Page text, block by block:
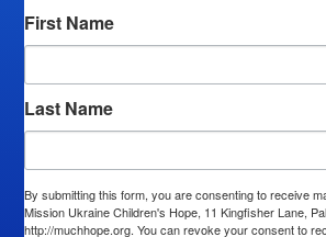
First Name
Last Name
By submitting this form, you are consenting to receive
Mission Ukraine Children's Hope, 11 Kingfisher Lane,
http://muchhope.org. You can revoke your consent to